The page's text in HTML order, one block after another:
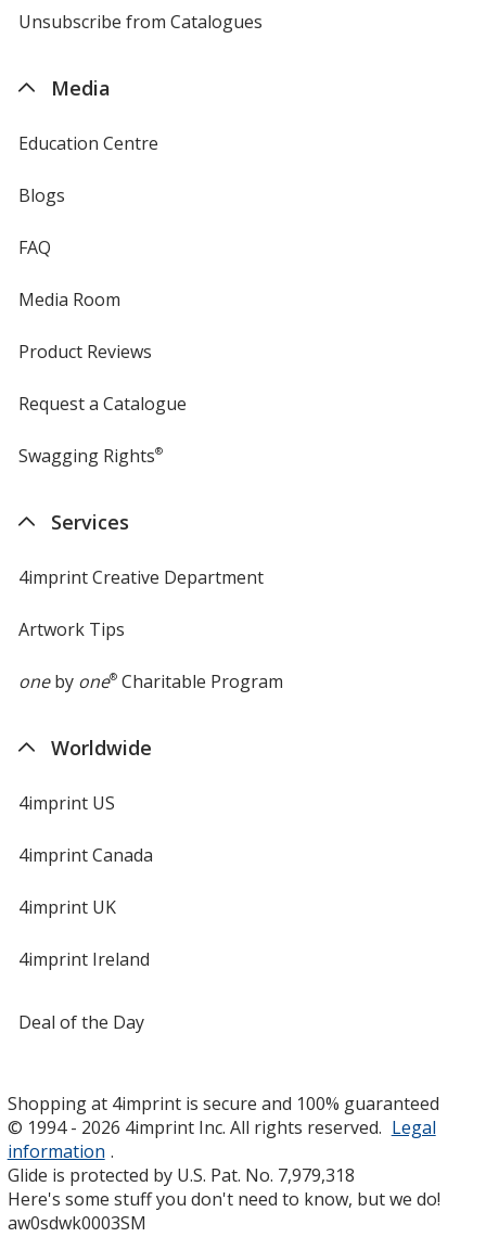
4imprint
Unsubscribe from Catalogues
Media
Education Centre
Blogs
FAQ
Media Room
Product Reviews
Request a Catalogue
Swagging Rights®
Services
4imprint Creative Department
Artwork Tips
oneby one®Charitable Program
Worldwide
4imprint US
4imprint Canada
4imprint UK
4imprint Ireland
Deal of the Day
Shopping at 4imprint is secure and 100% guaranteed
© 1994 - 2026 4imprint Inc. All rights reserved. Legal
information .
Glide is protected by U.S. Pat. No. 7,979,318
Here's some stuff you don't need to know, but we do!
aw0sdwk0003SM